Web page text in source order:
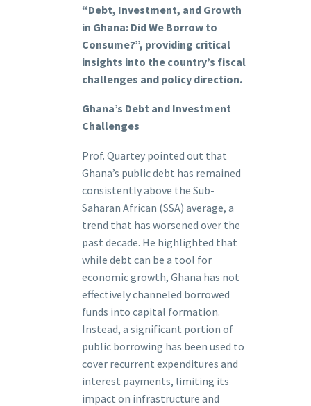
“Debt, Investment, and Growth
in Ghana: Did We Borrow to
Consume?”, providing critical
insights into the country’s fiscal
challenges and policy direction.
Ghana’s Debt and Investment
Challenges
Prof. Quartey pointed out that
Ghana’s public debt has remained
consistently above the Sub-
Saharan African (SSA) average, a
trend that has worsened over the
past decade. He highlighted that
while debt can be a tool for
economic growth, Ghana has not
effectively channeled borrowed
funds into capital formation.
Instead, a significant portion of
public borrowing has been used to
cover recurrent expenditures and
interest payments, limiting its
impact on infrastructure and